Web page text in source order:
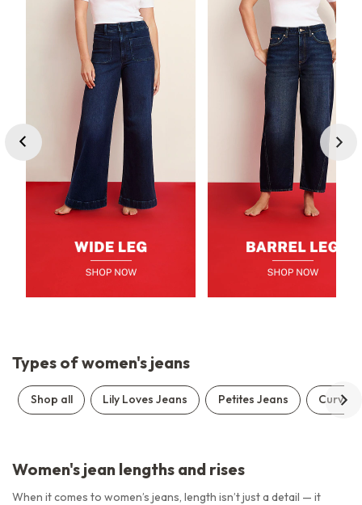
Types of women's jeans
Shop all Lily Loves Jeans Petites Jeans Curve
Women's jean lengths and rises
When it comes to women’s jeans, length isn’t just a detail — it